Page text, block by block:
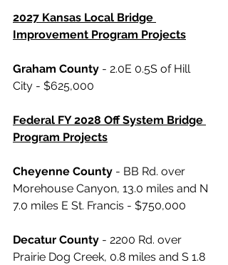
2027 Kansas Local Bridge
Improvement Program Projects
Graham County - 2.0E 0.5S of Hill
City - $625,000
Federal FY 2028 Off System Bridge
Program Projects
Cheyenne County - BB Rd. over
Morehouse Canyon, 13.0 miles and N
7.0 miles E St. Francis - $750,000
Decatur County - 2200 Rd. over
Prairie Dog Creek, 0.8 miles and S 1.8